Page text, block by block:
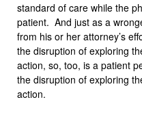
standard of care while the
patient. And just as a
from his or her attorney’s
the disruption of exploring
action, so, too, is a patient
the disruption of exploring
action.